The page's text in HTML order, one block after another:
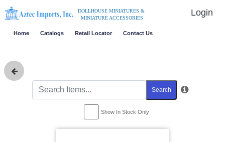
DOLLHOUSE MINIATURES &
MINIATURE ACCESSORIES
Login
Home Catalogs Retail Locator Contact Us
Search
Show In Stock Only